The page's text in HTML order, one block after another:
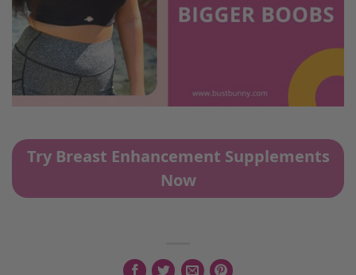
Try Breast Enhancement Supplements
Now